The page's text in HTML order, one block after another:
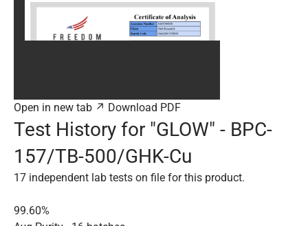
Open in new tab ↗ Download PDF
Test History for "GLOW" - BPC-
157/TB-500/GHK-Cu
17 independent lab tests on file for this product.
99.60%